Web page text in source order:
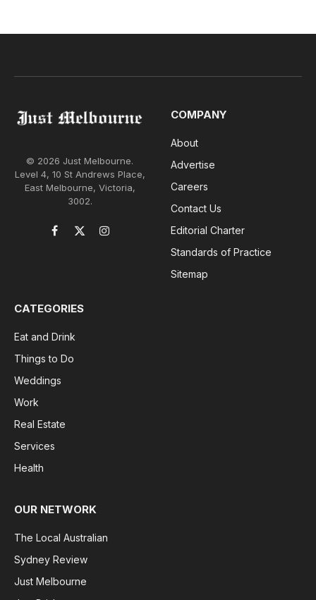
© 2026 Just Melbourne.
Level 4, 10 St Andrews Place,
East Melbourne, Victoria,
3002.
Facebook
X
Instagram
COMPANY
About
Advertise
Careers
Contact Us
Editorial Charter
Standards of Practice
Sitemap
CATEGORIES
Eat and Drink
Things to Do
Weddings
Work
Real Estate
Services
Health
OUR NETWORK
The Local Australian
Sydney Review
Just Melbourne